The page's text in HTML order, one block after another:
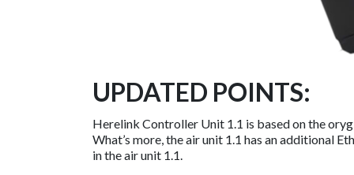
UPDATED POINTS:
Herelink Controller Unit 1.1 is based on the
What’s more, the air unit 1.1 has an additional
in the air unit 1.1.​